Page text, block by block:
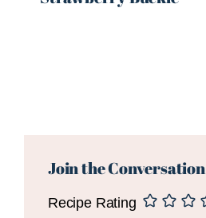
Interactions
Join the Conversation
Recipe Rating